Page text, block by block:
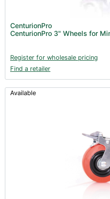
Lighting & Controllers (40)
Post Harvest
Across International (25)
Integra (10)
Trimmers - Blowers (6)
Vacuum Pumps (16)
CenturionPro
CenturionPro 3" Wheels for
Register for wholesale pricing
Find a retailer
Available